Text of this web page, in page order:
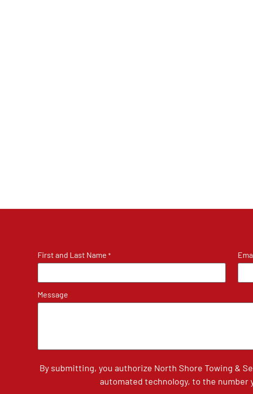
First and Last Name *
Message
By submitting, you authorize North Shore Towing &
automated technology, to the number